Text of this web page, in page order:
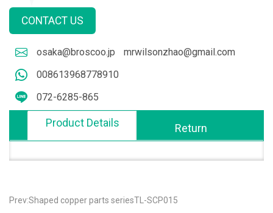
CONTACT US
osaka@broscoo.jp
mrwilsonzhao@gmail.com
008613968778910
072-6285-865
Product Details Return
Prev:Shaped copper parts seriesTL-SCP015